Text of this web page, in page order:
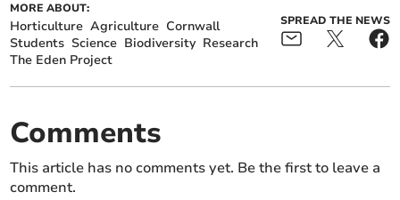
MORE ABOUT:
Horticulture Agriculture Cornwall
Students Science Biodiversity Research
The Eden Project
SPREAD THE NEWS
Comments
This article has no comments yet. Be the first to leave a
comment.